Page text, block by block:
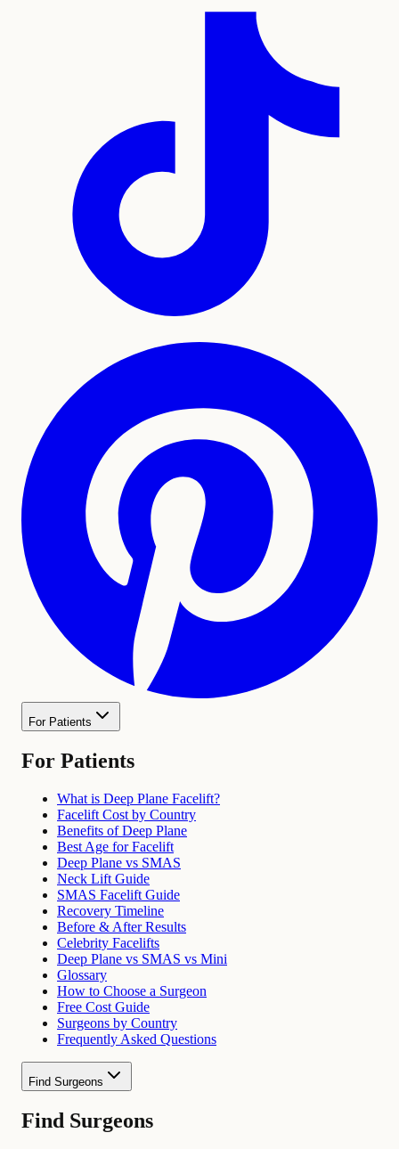
For Patients
For Patients
What is Deep Plane Facelift?
Facelift Cost by Country
Benefits of Deep Plane
Best Age for Facelift
Deep Plane vs SMAS
Neck Lift Guide
SMAS Facelift Guide
Recovery Timeline
Before & After Results
Celebrity Facelifts
Deep Plane vs SMAS vs Mini
Glossary
How to Choose a Surgeon
Free Cost Guide
Surgeons by Country
Frequently Asked Questions
Find Surgeons
Find Surgeons